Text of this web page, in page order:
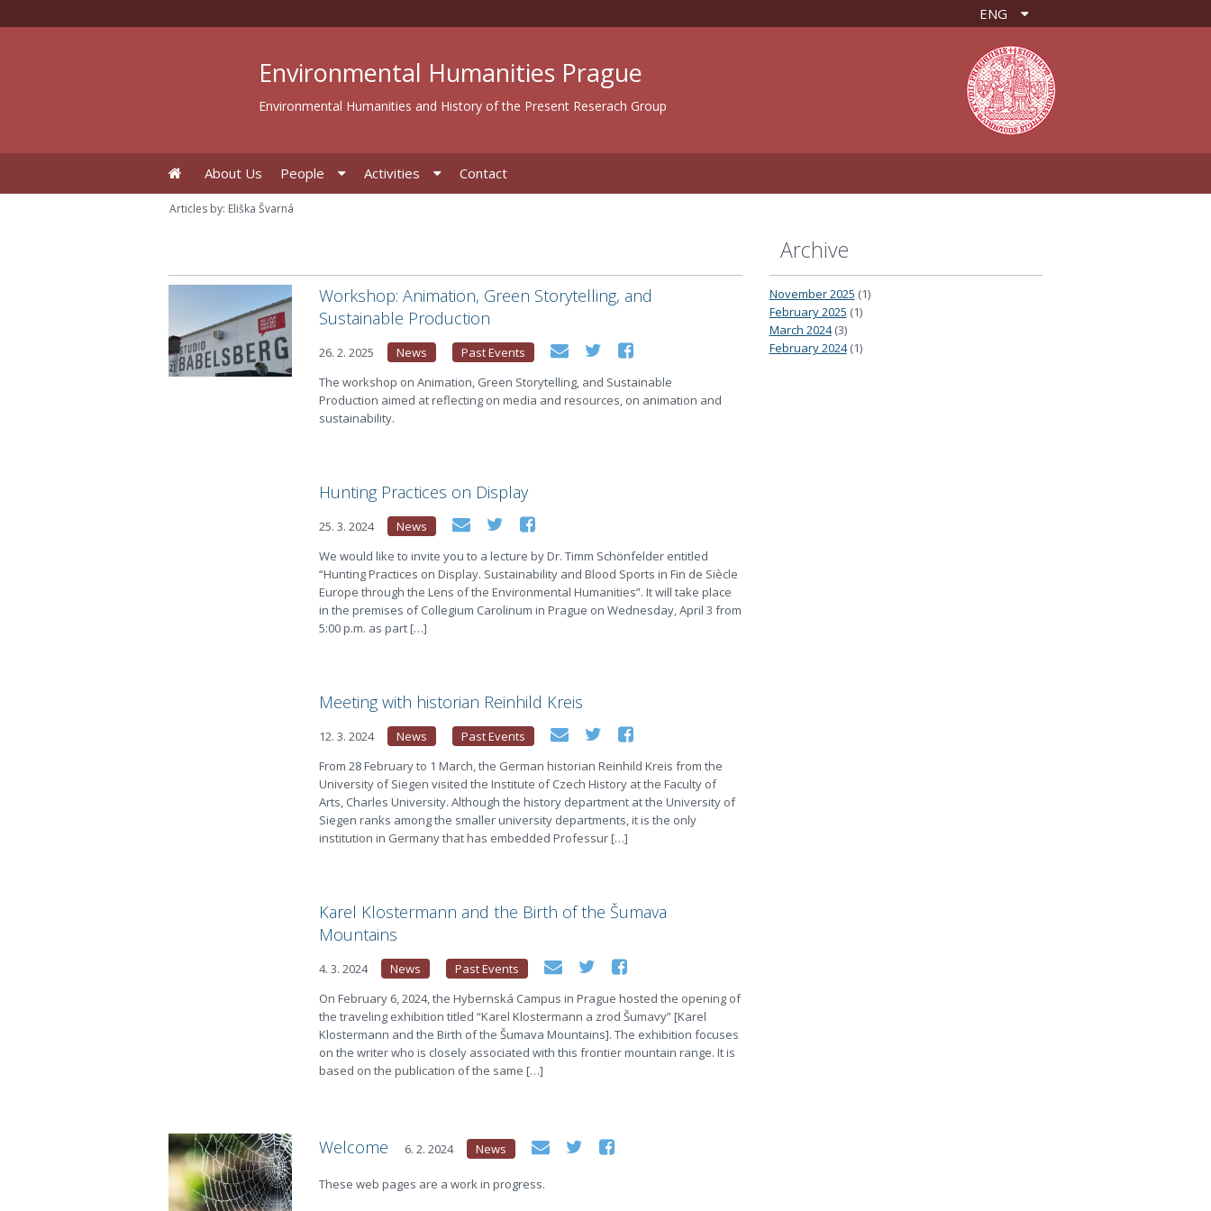
Environmental Humanities Prague
Environmental Humanities and History of the Present Reserach Group
Workshop: Animation, Green Storytelling, and
Sustainable Production
26. 2. 2025 News
Past Events
The workshop on Animation, Green Storytelling, and Sustainable
Production aimed at reflecting on media and resources, on animation and
sustainability.
Hunting Practices on Display
25. 3. 2024
News
We would like to invite you to a lecture by Dr. Timm Schönfelder entitled
“Hunting Practices on Display. Sustainability and Blood Sports in Fin de Siècle
Europe through the Lens of the Environmental Humanities”. It will take place
in the premises of Collegium Carolinum in Prague on Wednesday, April 3 from
5:00 p.m. as part […]
Meeting with historian Reinhild Kreis
12. 3. 2024 News
Past Events
From 28 February to 1 March, the German historian Reinhild Kreis from the
University of Siegen visited the Institute of Czech History at the Faculty of
Arts, Charles University. Although the history department at the University of
Siegen ranks among the smaller university departments, it is the only
institution in Germany that has embedded Professur […]
Karel Klostermann and the Birth of the Šumava
Mountains
4. 3. 2024 News
Past Events
On February 6, 2024, the Hybernská Campus in Prague hosted the opening of
the traveling exhibition titled “Karel Klostermann a zrod Šumavy” [Karel
Klostermann and the Birth of the Šumava Mountains]. The exhibition focuses
on the writer who is closely associated with this frontier mountain range. It is
based on the publication of the same […]
Welcome 6. 2. 2024 News
These web pages are a work in progress.
Archive
November 2025 (1)
February 2025 (1)
March 2024(3)
February 2024(1)
Articles by: Eliška Švarná
About Us People Activities Contact
ENG